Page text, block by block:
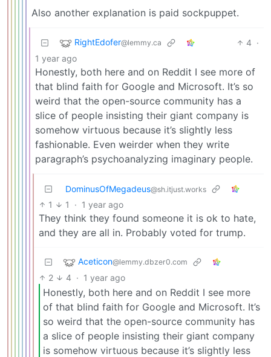
Also another explanation is paid sockpuppet.
RightEdofer@lemmy.ca 4 ·
1 year ago
Honestly, both here and on Reddit I see more of
that blind faith for Google and Microsoft. It’s so
weird that the open-source community has a
slice of people insisting their giant company is
somehow virtuous because it’s slightly less
fashionable. Even weirder when they write
paragraph’s psychoanalyzing imaginary people.
DominusOfMegadeus@sh.itjust.works
1 1 · 1 year ago
They think they found someone it is ok to hate,
and they are all in. Probably voted for trump.
Aceticon@lemmy.dbzer0.com
2 4 · 1 year ago
Honestly, both here and on Reddit I see more
of that blind faith for Google and Microsoft. It’s
so weird that the open-source community has
a slice of people insisting their giant company
is somehow virtuous because it’s slightly less